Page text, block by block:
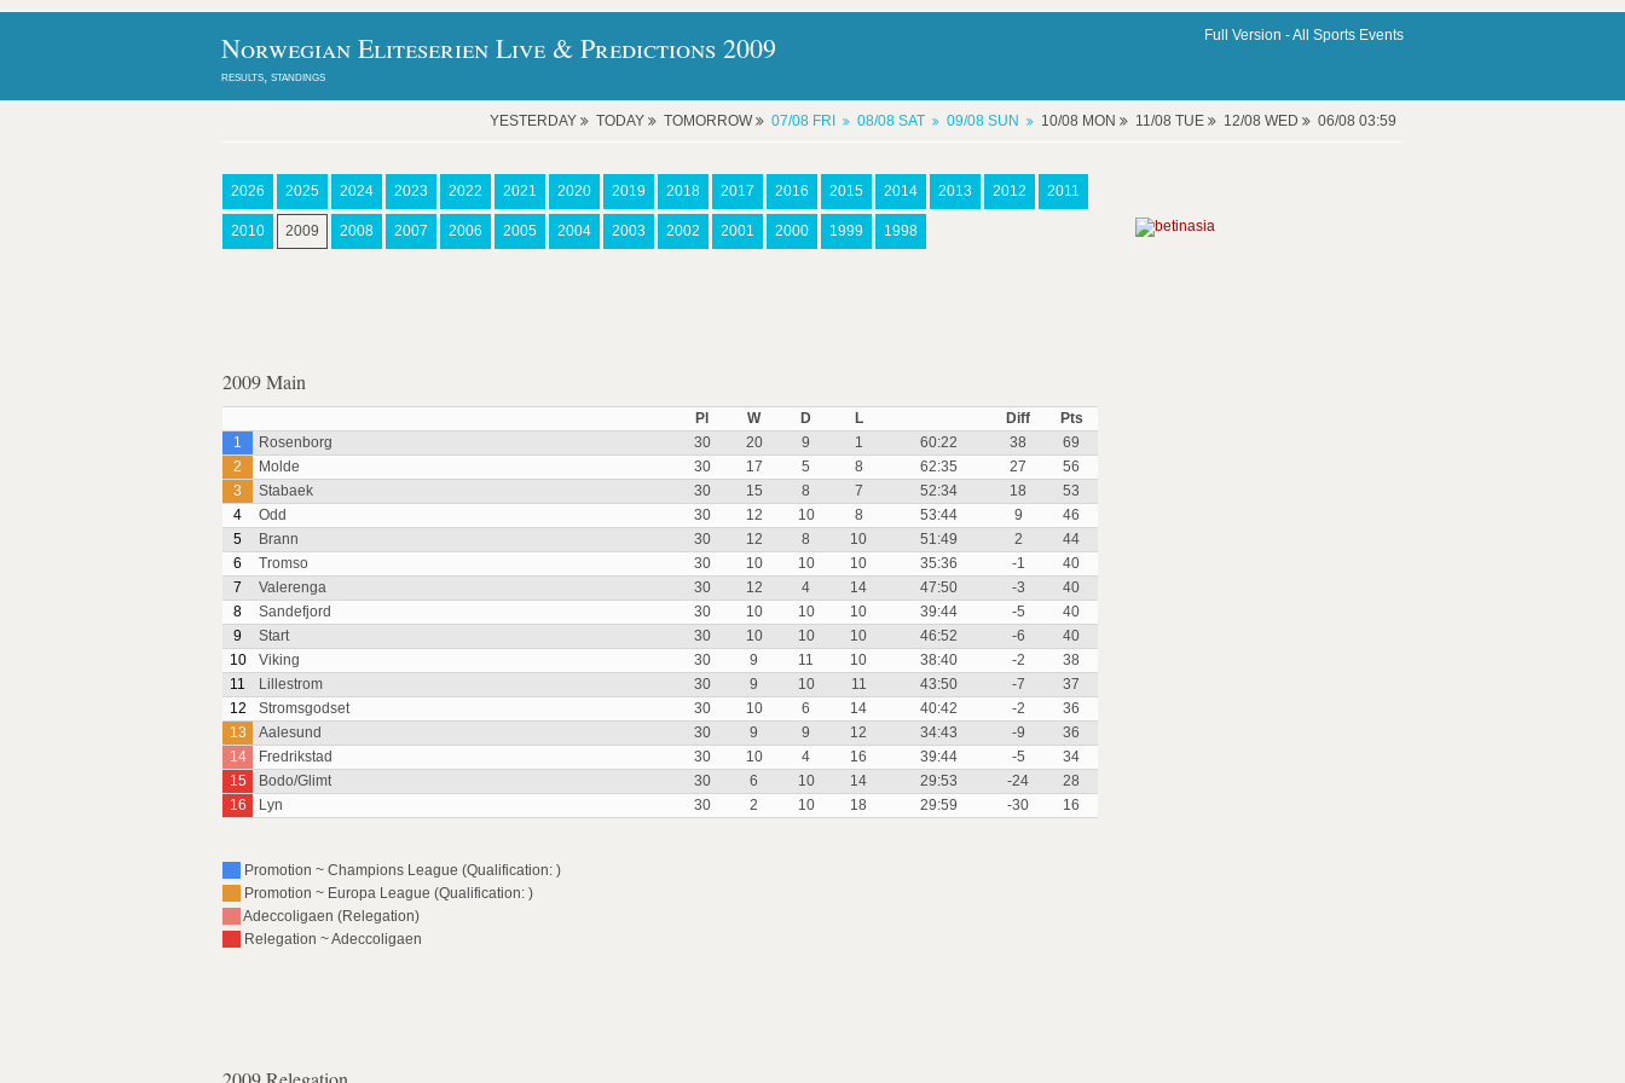
Norwegian Eliteserien Live & Predictions 2009
results, standings
Full Version -All Sports Events
YESTERDAY TODAY TOMORROW 07/08 FRI 08/08 SAT 09/08 SUN 10/08 MON 11/08 TUE 12/08 WED 06/08 03:59
2026 2025 2024 2023 2022 2021 2020 2019 2018 2017 2016 2015 2014 2013 2012 2011
2010 2009 2008 2007 2006 2005 2004 2003 2002 2001 2000 1999 1998
2009 Main
Pl W D L Diff
Pts
1
Rosenborg 30 20 9 1 60:22 38
69
2
Molde 30 17 5 8 62:35 27
56
3
Stabaek 30 15 8 7 52:34 18
53
4
Odd 30 12 10 8 53:44 9
46
5
Brann 30 12 8 10 51:49 2
44
6
Tromso 30 10 10 10 35:36 -1
40
7
Valerenga 30 12 4 14 47:50 -3
40
8
Sandefjord 30 10 10 10 39:44 -5
40
9
Start 30 10 10 10 46:52 -6
40
10
Viking 30 9 11 10 38:40 -2
38
11
Lillestrom 30 9 10 11 43:50 -7
37
12
Stromsgodset 30 10 6 14 40:42 -2
36
13
Aalesund 30 9 9 12 34:43 -9
36
14
Fredrikstad 30 10 4 16 39:44 -5
34
15
Bodo/Glimt 30 6 10 14 29:53 -24
28
16
Lyn 30 2 10 18 29:59 -30 16
Promotion ~ Champions League (Qualification: )
Promotion ~ Europa League (Qualification: )
Adeccoligaen (Relegation)
Relegation ~ Adeccoligaen